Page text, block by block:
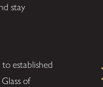
stay
established
of